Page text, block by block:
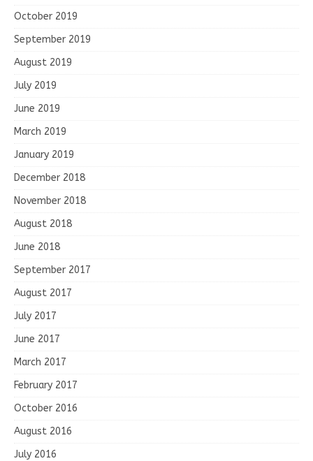
October 2019
September 2019
August 2019
July 2019
June 2019
March 2019
January 2019
December 2018
November 2018
August 2018
June 2018
September 2017
August 2017
July 2017
June 2017
March 2017
February 2017
October 2016
August 2016
July 2016